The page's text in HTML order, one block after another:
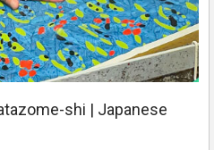
shi | Japanese